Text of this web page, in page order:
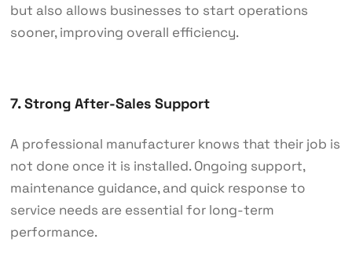
but also allows businesses to start operations
sooner, improving overall efficiency.
7. Strong After-Sales Support
A professional manufacturer knows that their job is
not done once it is installed. Ongoing support,
maintenance guidance, and quick response to
service needs are essential for long-term
performance.